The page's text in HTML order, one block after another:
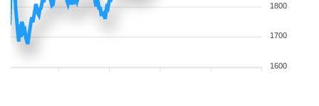
1800
1700
1600